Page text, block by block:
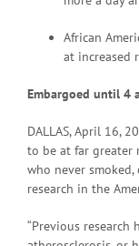
African
at increased
Embargoed until 4
DALLAS, April 16,
to be at far greater
who never
research in the
“Previous research